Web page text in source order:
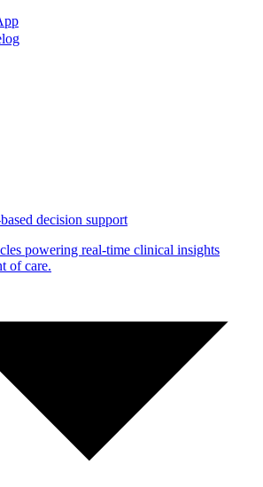
decision support
powering real-time clinical insights
of care.